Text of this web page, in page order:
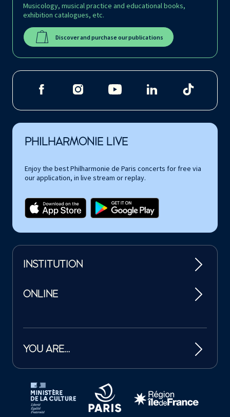
Musicology, musical practice and educational books,
exhibition catalogues, etc.
Discover and purchase our publications
PHILHARMONIE LIVE
Enjoy the best Philharmonie de Paris concerts for free via
our application, in live stream or replay.
INSTITUTION
ONLINE
YOU ARE…
Tutelles et mécènes de la Philharmonie de Paris